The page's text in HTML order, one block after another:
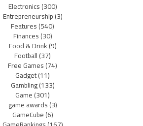
Electronics(300)
Entrepreneurship(3)
Features(540)
Finances(30)
Food & Drink(9)
Football(37)
Free Games(74)
Gadget(11)
Gambling(133)
Game(301)
game awards(3)
GameCube(6)